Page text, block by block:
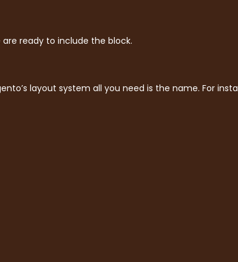
ready to include the block.
layout system all you need is the name. For